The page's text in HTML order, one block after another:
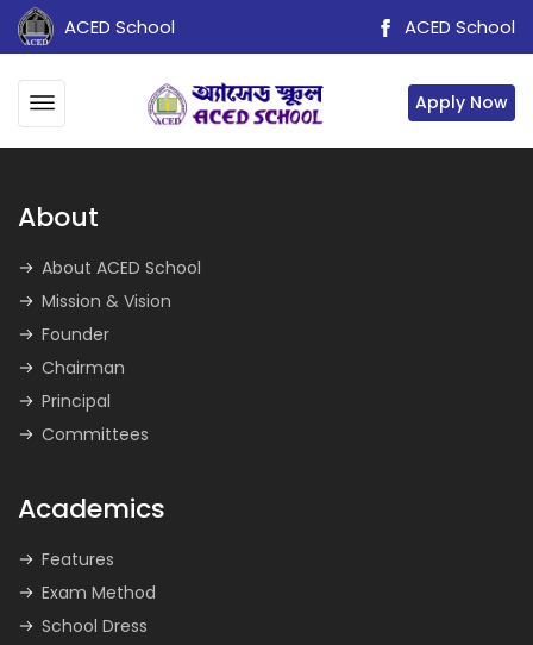
ACED School ACED School
Apply Now
About
About ACED School
Mission & Vision
Founder
Chairman
Principal
Committees
Academics
Features
Exam Method
School Dress